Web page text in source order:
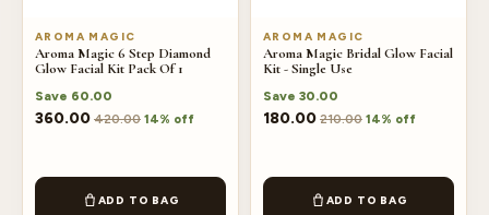
AROMA MAGIC
Aroma Magic 6 Step Diamond
Glow Facial Kit Pack Of 1
Save 60.00
360.00 420.00 14% off
ADD TO BAG
AROMA MAGIC
Aroma Magic Bridal Glow Facial
Kit - Single Use
Save 30.00
180.00 210.00 14% off
ADD TO BAG